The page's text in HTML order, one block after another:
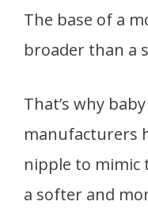
The base of a
broader than a
That’s why
manufacturers
nipple to mimic
a softer and